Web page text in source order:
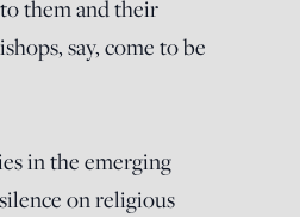
them and their
say, come to be
in the emerging
on religious